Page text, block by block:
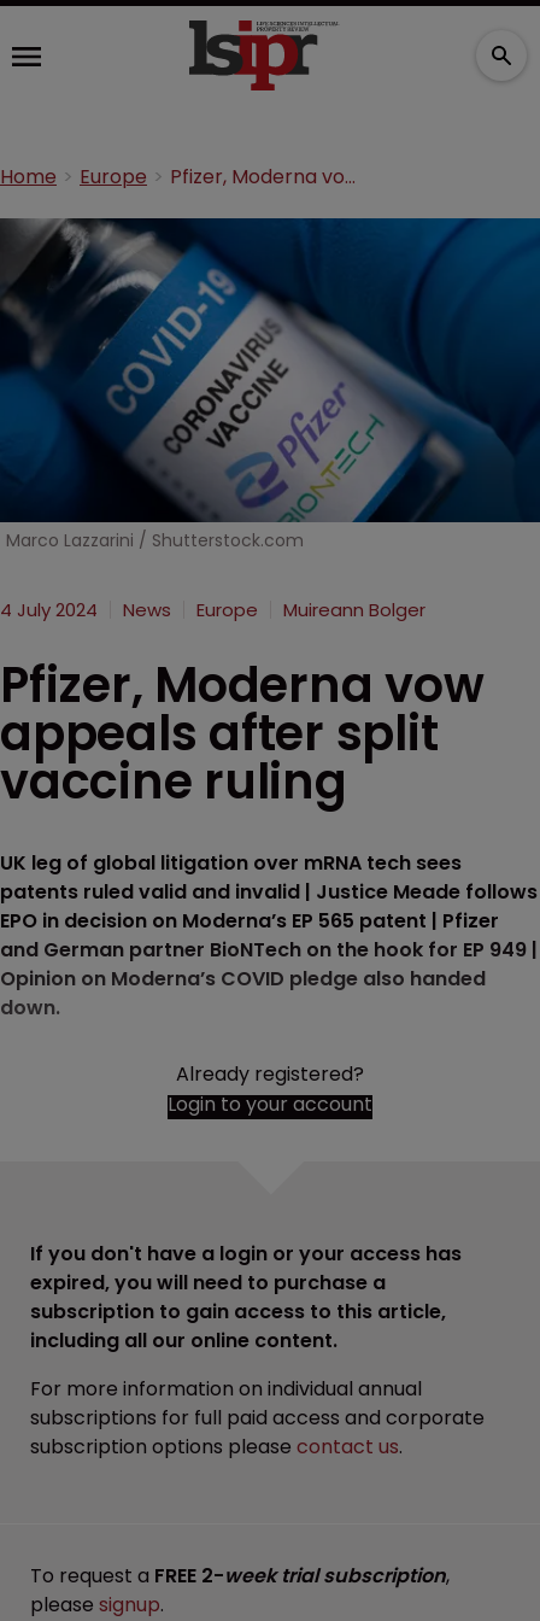
Home Europe Pfizer, Moderna vow appeals after split vaccine ruling
Marco Lazzarini / Shutterstock.com
4 July 2024 News Europe Muireann Bolger
Pfizer, Moderna vow
appeals after split
vaccine ruling
UK leg of global litigation over mRNA tech sees
patents ruled valid and invalid | Justice Meade follows
EPO in decision on Moderna’s EP 565 patent | Pfizer
and German partner BioNTech on the hook for EP 949 |
Opinion on Moderna’s COVID pledge also handed
down.
Already registered?
Login to your account
If you don't have a login or your access has
expired, you will need to purchase a
subscription to gain access to this article,
including all our online content.
For more information on individual annual
subscriptions for full paid access and corporate
subscription options please contact us.
To request a FREE 2-week trial subscription,
please signup.